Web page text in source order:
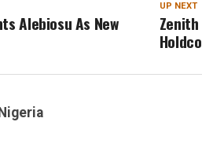
UP NEXT
Alebiosu As New